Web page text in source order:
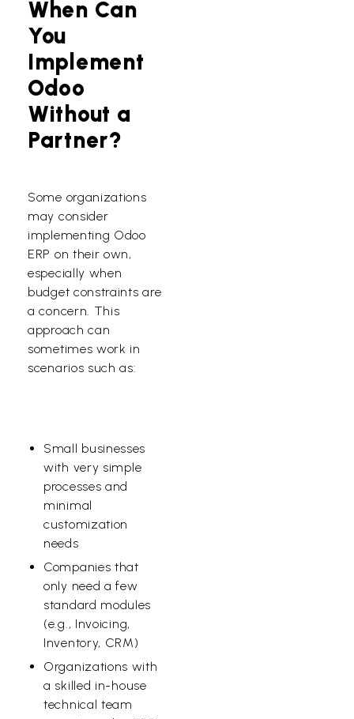
When Can
You
Implement
Odoo
Without a
Partner?
Some organizations
may consider
implementing Odoo
ERP on their own,
especially when
budget constraints are
a concern. This
approach can
sometimes work in
scenarios such as:
Small businesses
with very simple
processes and
minimal
customization
needs
Companies that
only need a few
standard modules
(e.g., Invoicing,
Inventory, CRM)
Organizations with
a skilled in-house
technical team